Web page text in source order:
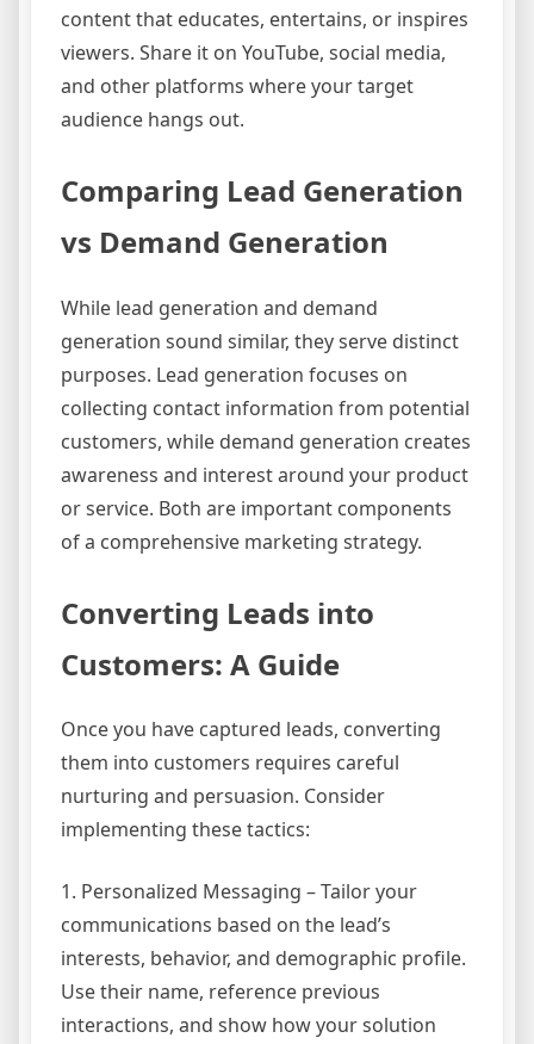
content that educates, entertains, or inspires
viewers. Share it on YouTube, social media,
and other platforms where your target
audience hangs out.
Comparing Lead Generation
vs Demand Generation
While lead generation and demand
generation sound similar, they serve distinct
purposes. Lead generation focuses on
collecting contact information from potential
customers, while demand generation creates
awareness and interest around your product
or service. Both are important components
of a comprehensive marketing strategy.
Converting Leads into
Customers: A Guide
Once you have captured leads, converting
them into customers requires careful
nurturing and persuasion. Consider
implementing these tactics:
1. Personalized Messaging – Tailor your
communications based on the lead’s
interests, behavior, and demographic profile.
Use their name, reference previous
interactions, and show how your solution